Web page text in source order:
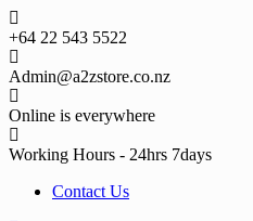
Skip
to
content
+64 22 543 5522
Admin@a2zstore.co.nz
Online is everywhere
Working Hours - 24hrs 7days
Contact Us